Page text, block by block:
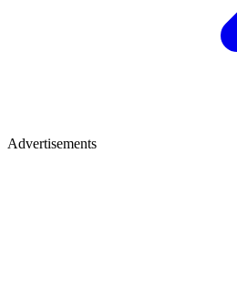
Advertisements